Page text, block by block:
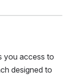
you access to
designed to